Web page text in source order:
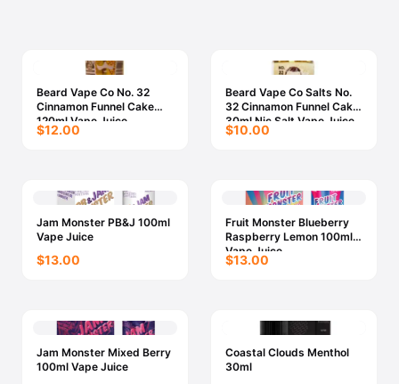
Beard Vape Co No. 32
Cinnamon Funnel Cake
120ml Vape Juice
$12.00
Beard Vape Co Salts No.
32 Cinnamon Funnel Cake
30ml Nic Salt Vape Juice
$10.00
Jam Monster PB&J 100ml
Vape Juice
$13.00
Fruit Monster Blueberry
Raspberry Lemon 100ml
Vape Juice
$13.00
Jam Monster Mixed Berry
100ml Vape Juice
Coastal Clouds Menthol
30ml